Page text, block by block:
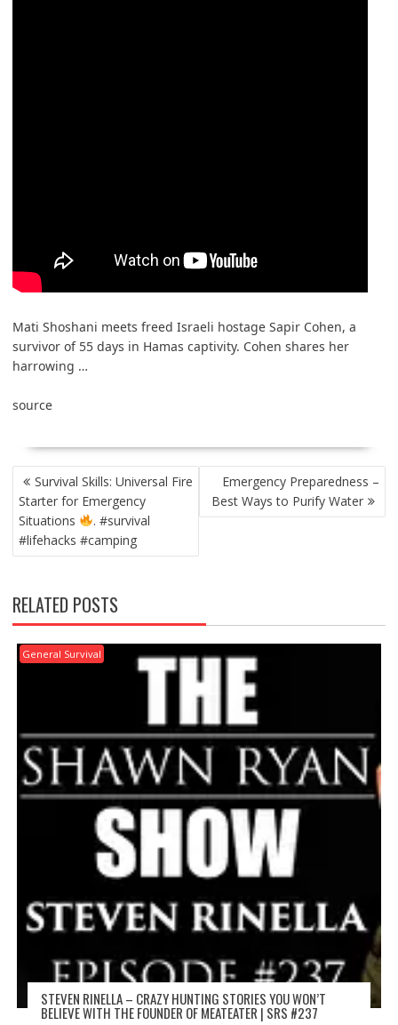
Mati Shoshani meets freed Israeli hostage Sapir Cohen, a
survivor of 55 days in Hamas captivity. Cohen shares her
harrowing …
source
POST
NAVIGATION
Survival Skills: Universal Fire
Starter for Emergency
Situations
. #survival
#lifehacks #camping
Emergency Preparedness –
Best Ways to Purify Water
RELATED POSTS
General Survival
STEVEN RINELLA – CRAZY HUNTING STORIES YOU WON’T
BELIEVE WITH THE FOUNDER OF MEATEATER | SRS #237